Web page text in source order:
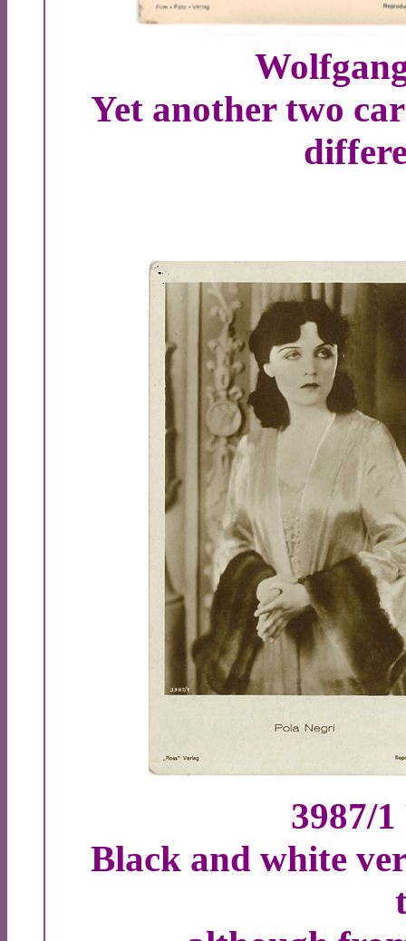
Yet another two
3987/
Black and white